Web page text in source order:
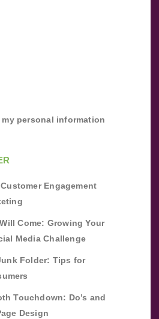
personal information
Engagement
Come: Growing Your
Media Challenge
Folder: Tips for
Touchdown: Do’s and
Design